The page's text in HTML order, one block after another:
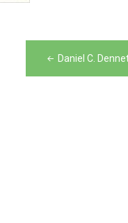
Daniel C.